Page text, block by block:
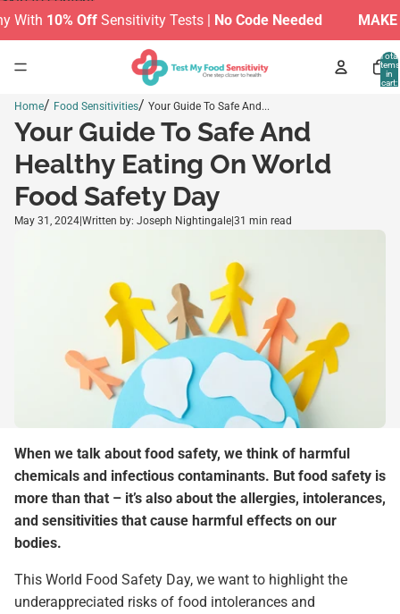
10% OffSensitivity Tests |No Code Needed MAKE
Total
items
in
cart:
Home/ Food Sensitivities/ Your Guide To Safe And...
Your Guide To Safe And
Healthy Eating On World
Food Safety Day
May 31, 2024 Written by: Joseph Nightingale 31 min read
When we talk about food safety, we think of harmful
chemicals and infectious contaminants. But food safety is
more than that – it’s also about the allergies, intolerances,
and sensitivities that cause harmful effects on our
bodies.
This World Food Safety Day, we want to highlight the
underappreciated risks of food intolerances and